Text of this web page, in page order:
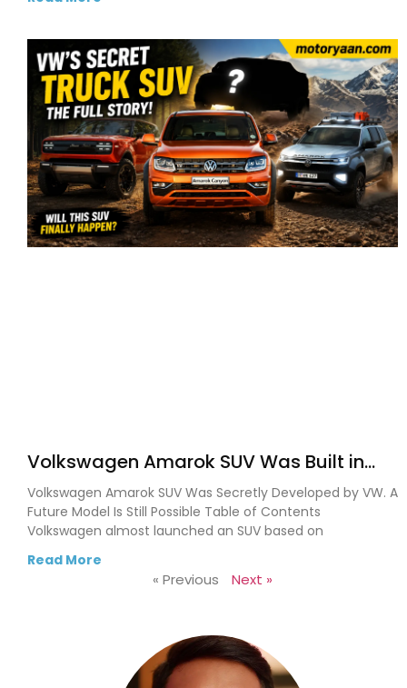
Volkswagen Amarok SUV Was Built in
Secret. VW Could Finally Bring It to Life
Volkswagen Amarok SUV Was Secretly Developed by VW. A
Future Model Is Still Possible Table of Contents
Volkswagen almost launched an SUV based on
Read More
« Previous Next »